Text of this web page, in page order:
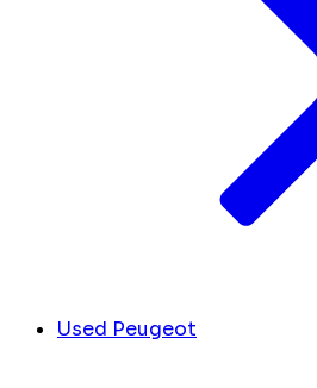
Used Peugeot